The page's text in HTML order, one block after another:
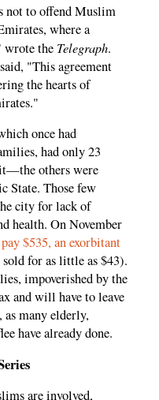
not to offend Muslim
where a
wrote the Telegraph.
"This agreement
the hearts of
once had
had only 23
others were
State. Those few
city for lack of
health. On November
$535, an exorbitant
sold for as little as $43).
impoverished by the
and will have to leave
many elderly,
have already done.
are involved,